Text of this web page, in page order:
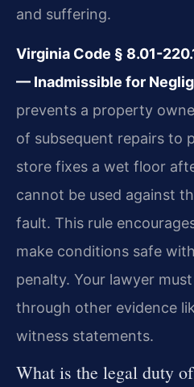
and suffering.
Virginia Code § 8.01-
— Inadmissible for
prevents a property
of subsequent repairs to
store fixes a wet floor
cannot be used against
fault. This rule
make conditions safe
penalty. Your lawyer
through other evidence
witness statements.
What is the legal duty